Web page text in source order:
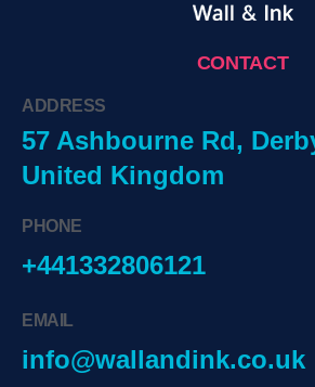
CONTACT
ADDRESS
57 Ashbourne Rd,
United Kingdom
PHONE
+441332806121
EMAIL
info@wallandink.co.uk